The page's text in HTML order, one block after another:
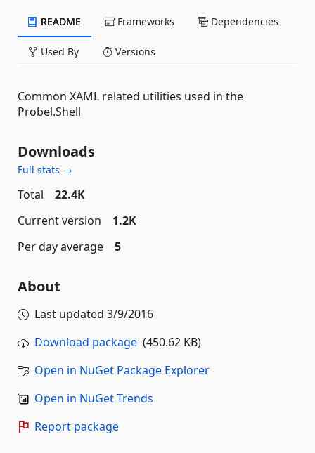
README Frameworks Dependencies
Used By Versions
Common XAML related utilities used in the
Probel.Shell
Downloads
Full stats →
Total
22.4K
Current version
1.2K
Per day average
5
About
Last updated 3/9/2016
Download package (450.62 KB)
Open in NuGet Package Explorer
Open in NuGet Trends
Report package